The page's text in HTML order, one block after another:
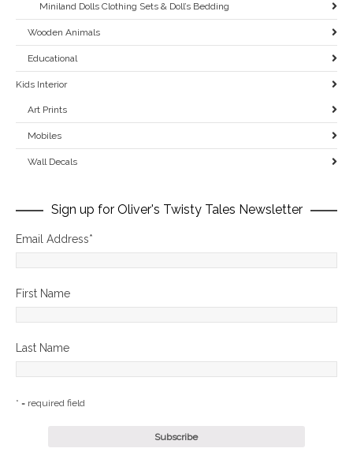
Miniland Dolls Clothing Sets & Doll’s Bedding
Wooden Animals
Educational
Kids Interior
Art Prints
Mobiles
Wall Decals
Sign up for Oliver's Twisty Tales Newsletter
Email Address*
First Name
Last Name
* = required field